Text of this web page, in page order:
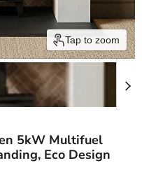
Tap to zoom
5kW Multifuel
Eco Design